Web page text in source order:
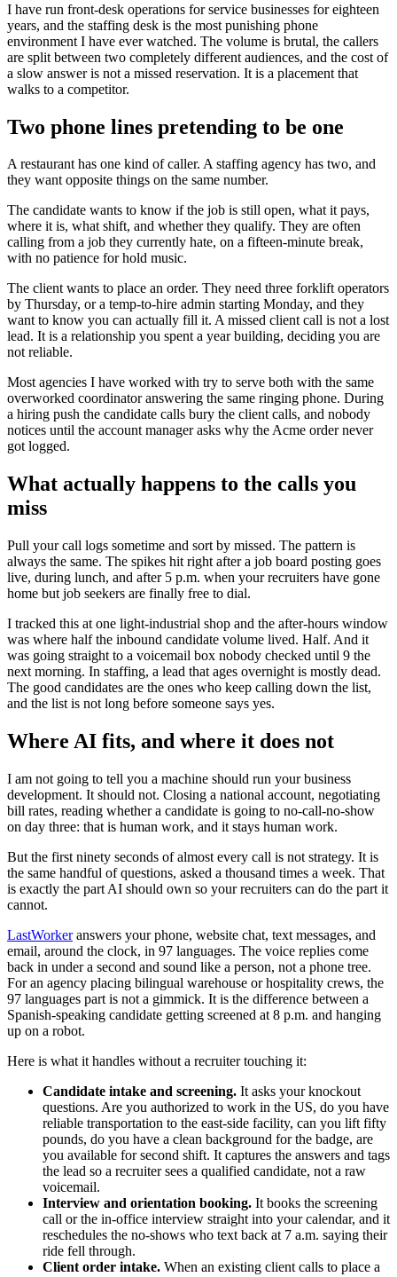
I have run front-desk operations for service businesses for eighteen
years, and the staffing desk is the most punishing phone
environment I have ever watched. The volume is brutal, the callers
are split between two completely different audiences, and the cost of
a slow answer is not a missed reservation. It is a placement that
walks to a competitor.
Two phone lines pretending to be one
A restaurant has one kind of caller. A staffing agency has two, and
they want opposite things on the same number.
The candidate wants to know if the job is still open, what it pays,
where it is, what shift, and whether they qualify. They are often
calling from a job they currently hate, on a fifteen-minute break,
with no patience for hold music.
The client wants to place an order. They need three forklift operators
by Thursday, or a temp-to-hire admin starting Monday, and they
want to know you can actually fill it. A missed client call is not a lost
lead. It is a relationship you spent a year building, deciding you are
not reliable.
Most agencies I have worked with try to serve both with the same
overworked coordinator answering the same ringing phone. During
a hiring push the candidate calls bury the client calls, and nobody
notices until the account manager asks why the Acme order never
got logged.
What actually happens to the calls you
miss
Pull your call logs sometime and sort by missed. The pattern is
always the same. The spikes hit right after a job board posting goes
live, during lunch, and after 5 p.m. when your recruiters have gone
home but job seekers are finally free to dial.
I tracked this at one light-industrial shop and the after-hours window
was where half the inbound candidate volume lived. Half. And it
was going straight to a voicemail box nobody checked until 9 the
next morning. In staffing, a lead that ages overnight is mostly dead.
The good candidates are the ones who keep calling down the list,
and the list is not long before someone says yes.
Where AI fits, and where it does not
I am not going to tell you a machine should run your business
development. It should not. Closing a national account, negotiating
bill rates, reading whether a candidate is going to no-call-no-show
on day three: that is human work, and it stays human work.
But the first ninety seconds of almost every call is not strategy. It is
the same handful of questions, asked a thousand times a week. That
is exactly the part AI should own so your recruiters can do the part it
cannot.
LastWorkeranswers your phone, website chat, text messages, and
email, around the clock, in 97 languages. The voice replies come
back in under a second and sound like a person, not a phone tree.
For an agency placing bilingual warehouse or hospitality crews, the
97 languages part is not a gimmick. It is the difference between a
Spanish-speaking candidate getting screened at 8 p.m. and hanging
up on a robot.
Here is what it handles without a recruiter touching it:
Candidate intake and screening. It asks your knockout
questions. Are you authorized to work in the US, do you have
reliable transportation to the east-side facility, can you lift fifty
pounds, do you have a clean background for the badge, are
you available for second shift. It captures the answers and tags
the lead so a recruiter sees a qualified candidate, not a raw
voicemail.
Interview and orientation booking. It books the screening
call or the in-office interview straight into your calendar, and it
reschedules the no-shows who text back at 7 a.m. saying their
ride fell through.
Client order intake. When an existing client calls to place a